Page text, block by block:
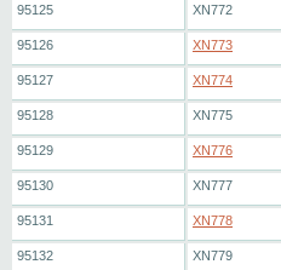
95125 XN772
95126 XN773
95127 XN774
95128 XN775
95129 XN776
95130 XN777
95131 XN778
95132 XN779